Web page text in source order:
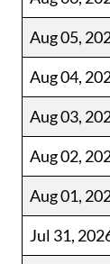
Aug 05,
Aug 04,
Aug 03,
Aug 02,
Aug 01,
Jul 31,